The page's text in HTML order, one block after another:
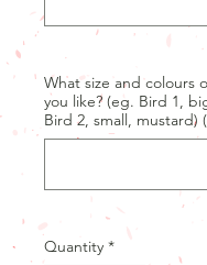
What size and colours
you like? (eg. Bird 1,
Bird 2, small, mustard)
Quantity *